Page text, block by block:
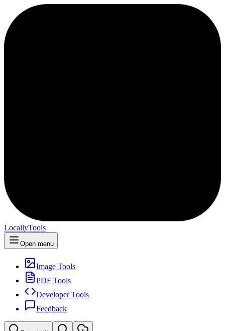
LocallyTools
Open menu
Image Tools
PDF Tools
Developer Tools
Feedback